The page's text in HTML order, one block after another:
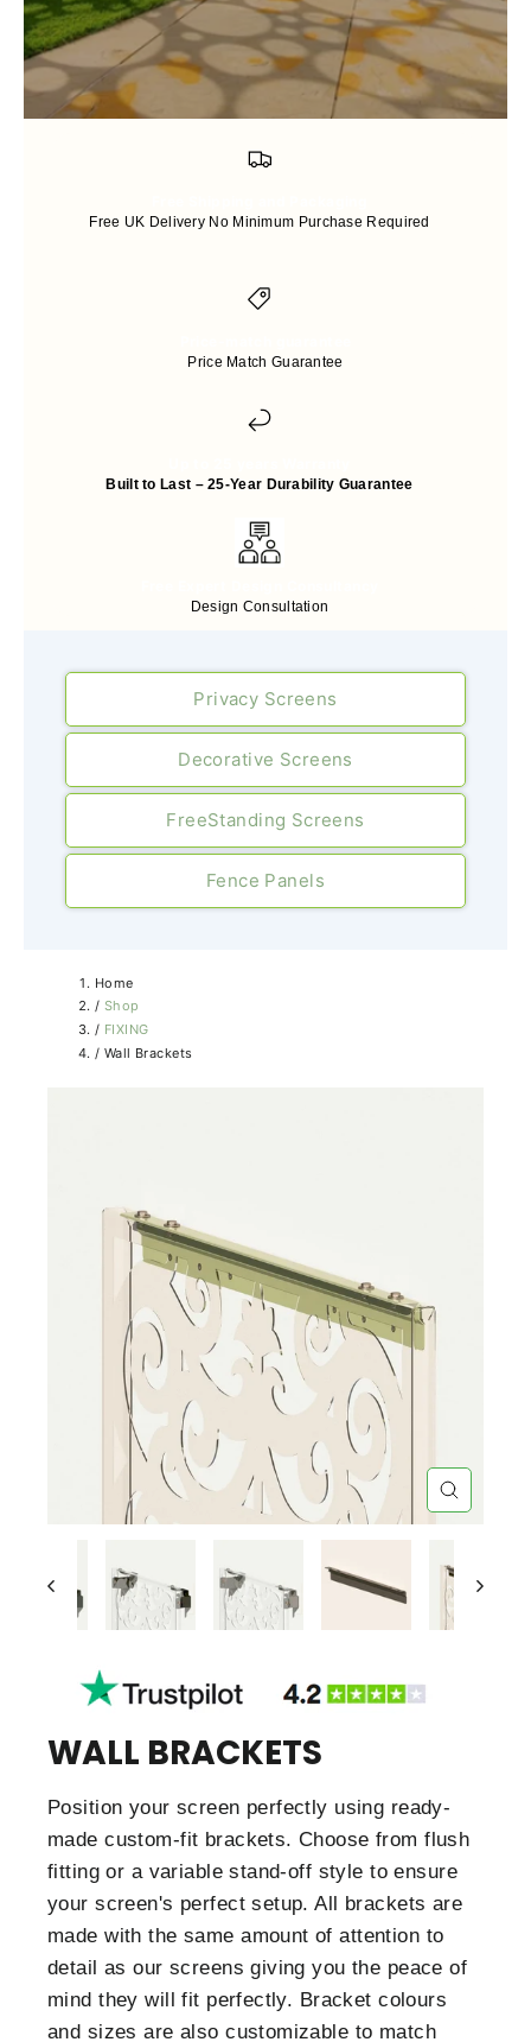
Free UK Delivery No Minimum Purchase Required
Price Match Guarantee
Built to Last – 25-Year Durability Guarantee
Design Consultation
Privacy Screens
Decorative Screens
FreeStanding Screens
Fence Panels
Home
/ Shop
/ FIXING
/ Wall Brackets
CLOSE
WALL BRACKETS
Position your screen perfectly using ready-
made custom-fit brackets. Choose from flush
fitting or a variable stand-off style to ensure
your screen's perfect setup. All brackets are
made with the same amount of attention to
detail as our screens giving you the peace of
mind they will fit perfectly. Bracket colours
and sizes are also customizable to match